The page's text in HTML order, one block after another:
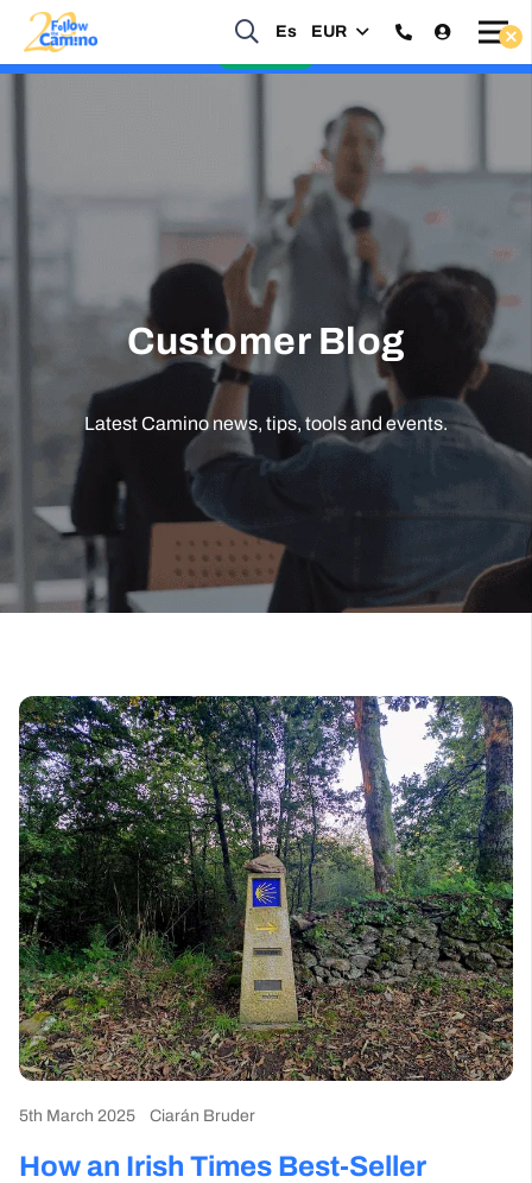
Es EUR
Customer Blog
Latest Camino news, tips, tools and events.
5th March 2025 Ciarán Bruder
How an Irish Times Best-Seller